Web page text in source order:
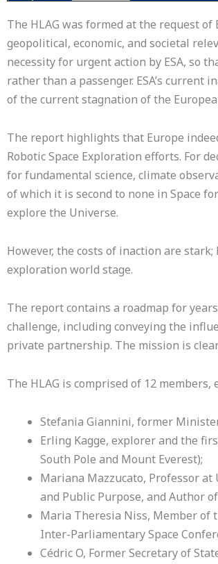
The HLAG was formed at the request of
geopolitical, economic, and societal
necessity for urgent action by ESA, so
rather than a passenger. ESA’s
of the current stagnation of the
The report highlights that Europe
Robotic Space Exploration efforts. For
for fundamental science, climate
of which it is second to none in Space
explore the Universe.
However, the costs of inaction are
exploration world stage.
The report contains a roadmap for
challenge, including conveying the
private partnership. The mission is
The HLAG is comprised of 12
Stefania Giannini, former
Erling Kagge, explorer and the
South Pole and Mount Everest);
Mariana Mazzucato, Professor
and Public Purpose, and Author
Maria Theresia Niss, Member of
Inter-Parliamentary Space
Cédric O, Former Secretary of